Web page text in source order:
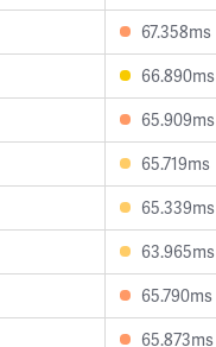
67.358ms
66.890ms
65.909ms
65.719ms
65.339ms
63.965ms
65.790ms
65.873ms